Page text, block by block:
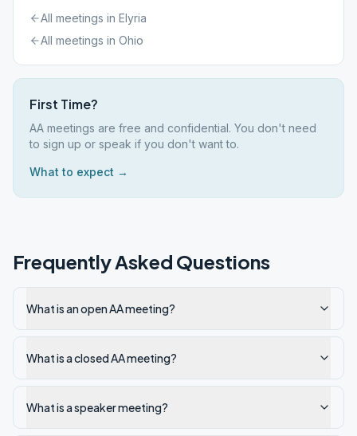
All meetings in Elyria
All meetings in Ohio
First Time?
AA meetings are free and confidential. You don't need
to sign up or speak if you don't want to.
What to expect →
Frequently Asked Questions
What is an open AA meeting?
What is a closed AA meeting?
What is a speaker meeting?